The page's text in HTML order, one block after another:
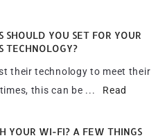
YOU SET FOR YOUR
TECHNOLOGY?
their technology to meet their
this can be ... Read
YOUR WI-FI? A FEW THINGS